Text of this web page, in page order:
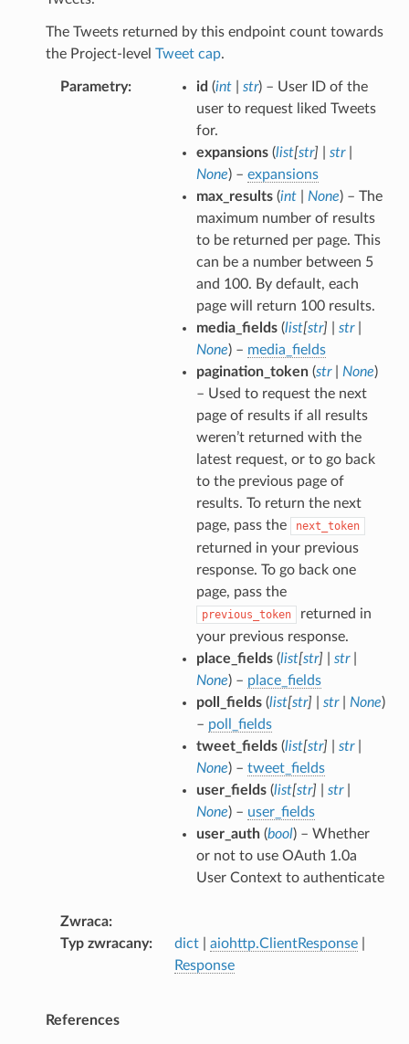
The Tweets returned by this endpoint count towards
the Project-level Tweet cap.
Parametry id (int| str) – User ID of the
user to request liked Tweets
for.
expansions(list[str] str|
None) – expansions
max_results(int| None) – The
maximum number of results
to be returned per page. This
can be a number between 5
and 100. By default, each
page will return 100 results.
media_fields(list[str] str|
None) – media_fields
pagination_token(str| None)
– Used to request the next
page of results if all results
weren’t returned with the
latest request, or to go back
to the previous page of
results. To return the next
page, pass the
next_token
returned in your previous
response. To go back one
page, pass the
previous_token
returned in
your previous response.
place_fields(list[str] str|
None) – place_fields
poll_fields(list[str] str| None)
– poll_fields
tweet_fields(list[str] str|
None) – tweet_fields
user_fields(list[str] str|
None) – user_fields
user_auth(bool) – Whether
or not to use OAuth 1.0a
User Context to authenticate
Zwraca
Typ zwracany
dict| aiohttp.ClientResponse|
Response
References